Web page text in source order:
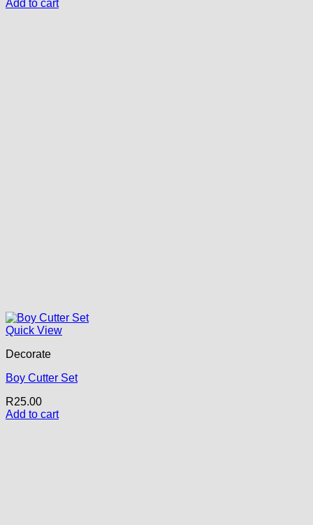
Add to cart
Quick View
Decorate
Boy Cutter Set
R25.00
Add to cart